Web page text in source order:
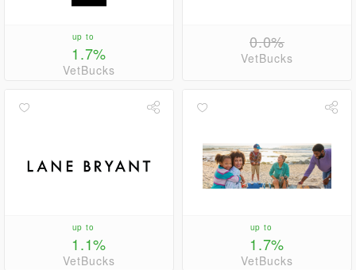
up to
1.7%
VetBucks
0.0%
VetBucks
up to
1.1%
VetBucks
up to
1.7%
VetBucks